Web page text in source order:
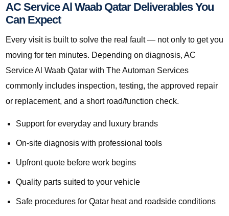
AC Service Al Waab Qatar Deliverables You
Can Expect
Every visit is built to solve the real fault — not only to get you
moving for ten minutes. Depending on diagnosis, AC
Service Al Waab Qatar with The Automan Services
commonly includes inspection, testing, the approved repair
or replacement, and a short road/function check.
Support for everyday and luxury brands
On-site diagnosis with professional tools
Upfront quote before work begins
Quality parts suited to your vehicle
Safe procedures for Qatar heat and roadside conditions